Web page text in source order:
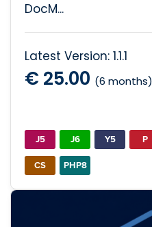
DocM...
Latest Version: 1.1.1
€ 25.00 (6 months)
J5 J6 Y5
P
CS
PHP8